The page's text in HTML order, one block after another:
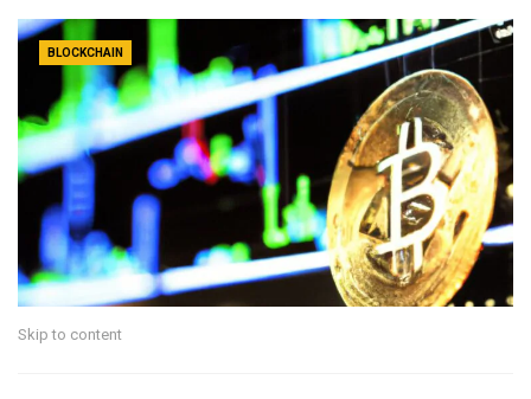
BLOCKCHAIN
Skip to content